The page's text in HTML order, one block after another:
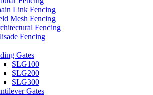
Link Fencing
Mesh Fencing
Fencing
Fencing
Gates
SLG100
SLG200
SLG300
Gates